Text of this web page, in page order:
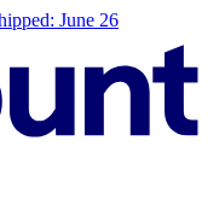
June 26